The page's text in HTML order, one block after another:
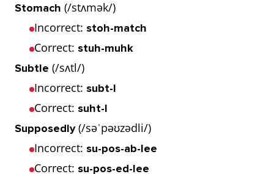
Stomach (/stʌmək/)
Incorrect: stoh-match
Correct: stuh-muhk
Subtle (/sʌtl/)
Incorrect: subt-l
Correct: suht-l
Supposedly(/səˈpəʊzədli/)
Incorrect: su-pos-ab-lee
Correct: su-pos-ed-lee